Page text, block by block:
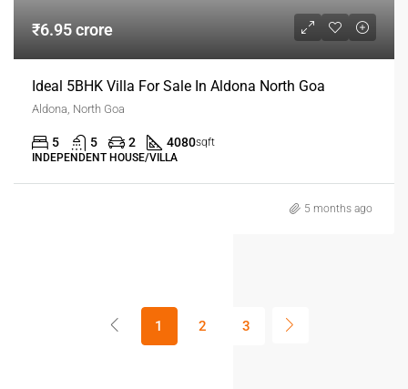
₹6.95 crore
Ideal 5BHK Villa For Sale In Aldona North Goa
Aldona, North Goa
5 5 2 4080sqft
INDEPENDENT HOUSE/VILLA
5 months ago
1 2 3